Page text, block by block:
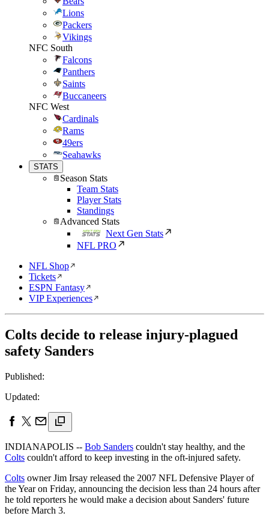
Lions
Packers
Vikings
NFC South
Falcons
Panthers
Saints
Buccaneers
NFC West
Cardinals
Rams
49ers
Seahawks
STATS
Season Stats
Team Stats
Player Stats
Standings
Advanced Stats
Next Gen Stats
NFL PRO
NFL Shop
Tickets
ESPN Fantasy
VIP Experiences
Colts decide to release injury-plagued
safety Sanders
Published:
Updated:
INDIANAPOLIS -- Bob Sanders couldn't stay healthy, and the
Colts couldn't afford to keep investing in the oft-injured safety.
Colts owner Jim Irsay released the 2007 NFL Defensive Player of
the Year on Friday, announcing the decision less than 24 hours after
he told reporters he would make a decision about Sanders' future
before March 3.